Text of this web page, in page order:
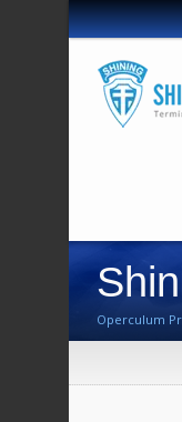
Operculum